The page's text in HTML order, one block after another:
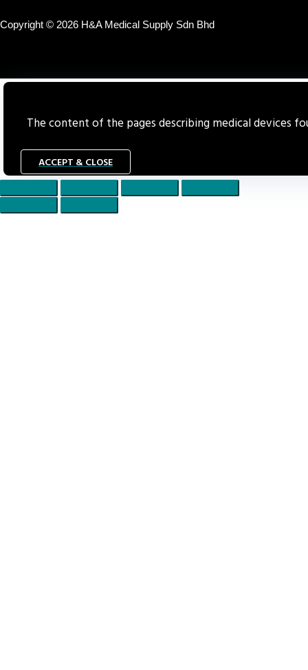
Copyright © 2026 H&A Medical Supply Sdn Bhd
The content of the pages describing medical devices
ACCEPT & CLOSE